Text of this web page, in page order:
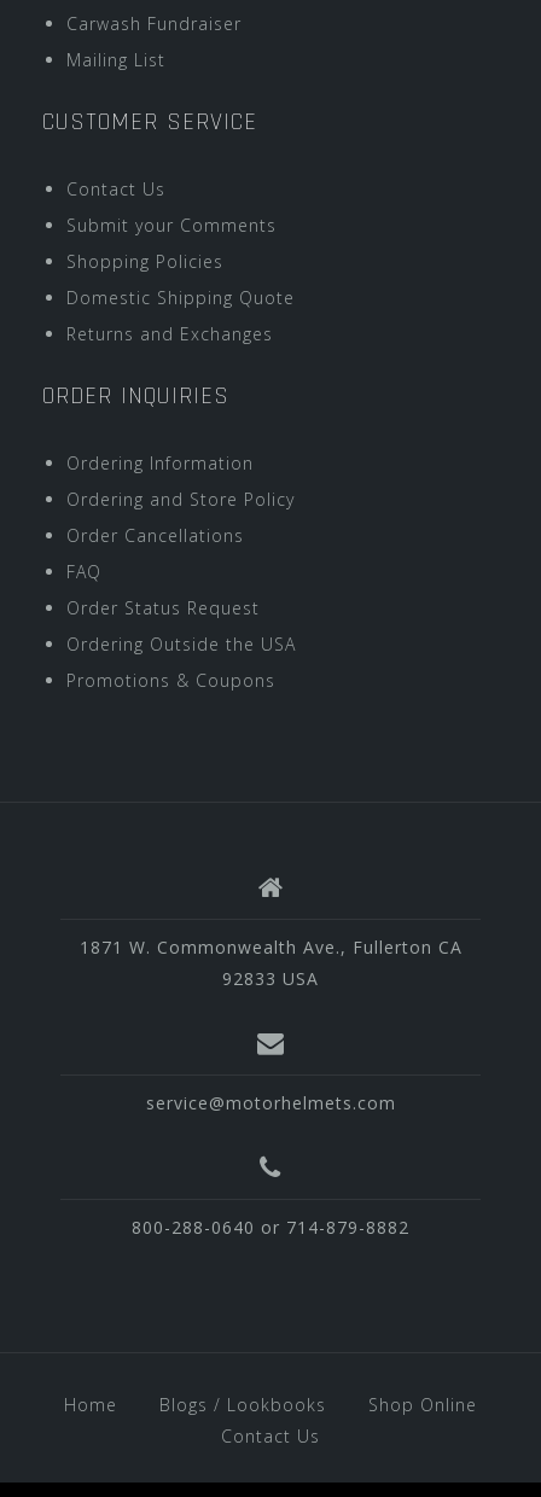
Carwash Fundraiser
Mailing List
CUSTOMER SERVICE
Contact Us
Submit your Comments
Shopping Policies
Domestic Shipping Quote
Returns and Exchanges
ORDER INQUIRIES
Ordering Information
Ordering and Store Policy
Order Cancellations
FAQ
Order Status Request
Ordering Outside the USA
Promotions & Coupons
1871 W. Commonwealth Ave., Fullerton CA
92833 USA
service@motorhelmets.com
800-288-0640 or 714-879-8882
Home Blogs / Lookbooks
Shop Online
Contact Us